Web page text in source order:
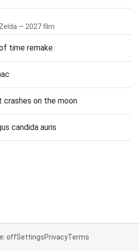
— 2027 film
time remake
on the moon
candida auris
offSettingsPrivacyTerms